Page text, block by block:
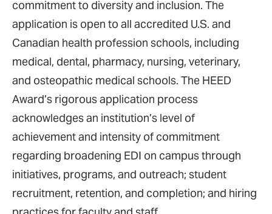
commitment to diversity and inclusion. The
application is open to all accredited U.S. and
Canadian health profession schools, including
medical, dental, pharmacy, nursing, veterinary,
and osteopathic medical schools. The HEED
Award’s rigorous application process
acknowledges an institution’s level of
achievement and intensity of commitment
regarding broadening EDI on campus through
initiatives, programs, and outreach; student
recruitment, retention, and completion; and hiring